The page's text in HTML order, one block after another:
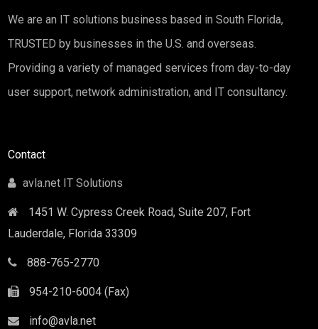
We are an IT solutions business based in South Florida,
TRUSTED by businesses in the U.S. and overseas.
Providing a variety of managed services from day-to-day
user support, network administration, and IT consultancy.
Contact
avla.net IT Solutions
1451 W. Cypress Creek Road, Suite 207, Fort
Lauderdale, Florida 33309
888-765-2770
954-210-6004 (Fax)
info@avla.net